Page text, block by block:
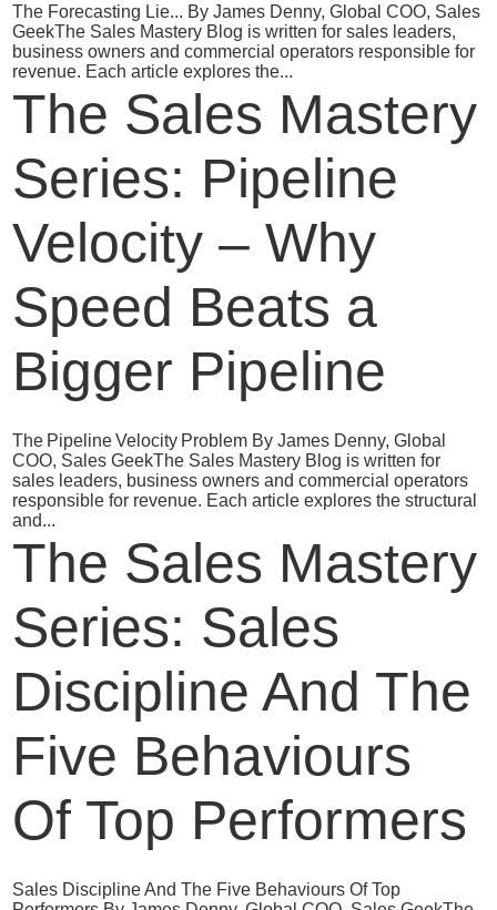
The Forecasting Lie... By James Denny, Global COO, Sales
GeekThe Sales Mastery Blog is written for sales leaders,
business owners and commercial operators responsible for
revenue. Each article explores the...
The Sales Mastery
Series: Pipeline
Velocity – Why
Speed Beats a
Bigger Pipeline
The Pipeline Velocity Problem By James Denny, Global
COO, Sales GeekThe Sales Mastery Blog is written for
sales leaders, business owners and commercial operators
responsible for revenue. Each article explores the structural
and...
The Sales Mastery
Series: Sales
Discipline And The
Five Behaviours
Of Top Performers
Sales Discipline And The Five Behaviours Of Top